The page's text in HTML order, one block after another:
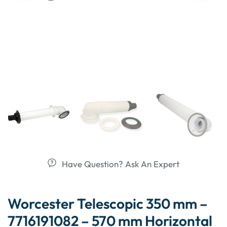
Have Question? Ask An Expert
Worcester Telescopic 350 mm –
7716191082 – 570 mm Horizontal